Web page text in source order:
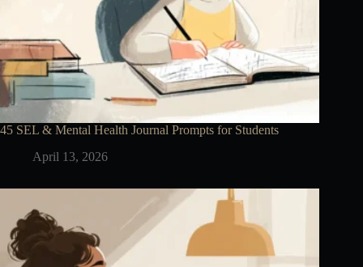
45 SEL & Mental Health Journal Prompts for Students
April 13, 2026